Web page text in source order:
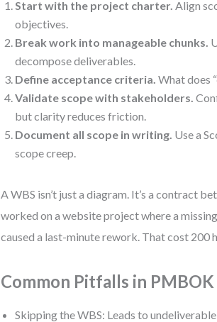
Start with the project charter. Align
objectives.
Break work into manageable chunks.
decompose deliverables.
Define acceptance criteria. What does
Validate scope with stakeholders.
but clarity reduces friction.
Document all scope in writing. Use a
scope creep.
A WBS isn’t just a diagram. It’s a contract
worked on a website project where a
caused a last-minute rework. That cost 200
Common Pitfalls in
Skipping the WBS: Leads to